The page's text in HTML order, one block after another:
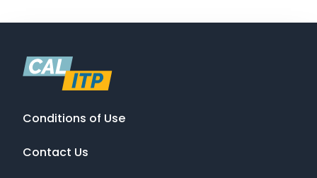
Conditions of Use
Contact Us